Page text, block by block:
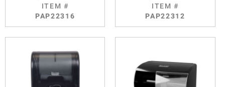
ITEM #
PAP22316
ITEM #
PAP22312